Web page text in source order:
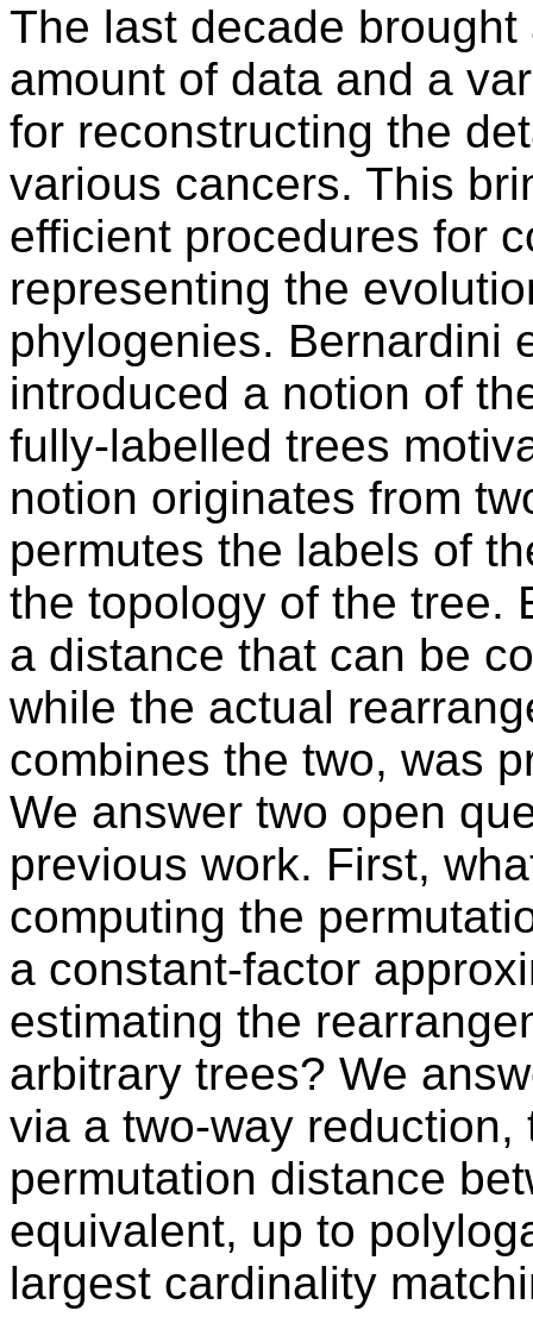
The last decade
amount of data and a
for reconstructing the
various cancers. This
efficient procedures for
representing the
phylogenies. Bernardini
introduced a notion of
fully-labelled trees
notion originates from
permutes the labels of
the topology of the tree.
a distance that can be
while the actual
combines the two, was
We answer two open
previous work. First,
computing the
a constant-factor
estimating the
arbitrary trees? We
via a two-way
permutation distance
equivalent, up to
largest cardinality